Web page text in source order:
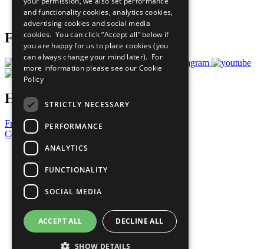
Join Now
Prepare your CoP
Follow Us
Have a Question?
Frequently Asked Questions
Contact Us
United Nations
Privacy Policy
Cookies Policy
Copyright
Photo Credits
and functionality cookies, analytics cookies,
advertising cookies and social media
cookies. You can click “Accept all” below if
you are happy for us to place cookies (you
can always change your mind later). For
more information please see our Cookie
Policy
STRICTLY NECESSARY
PERFORMANCE
ANALYTICS
FUNCTIONALITY
SOCIAL MEDIA
ACCEPT ALL DECLINE ALL
SHOW DETAILS